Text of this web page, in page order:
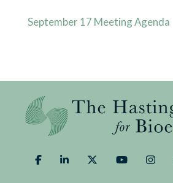
September 17 Meeting Agenda